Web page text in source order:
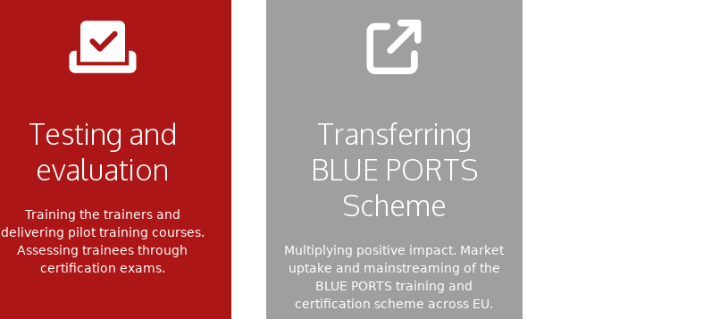
Testing and
evaluation
Training the trainers and
delivering pilot training courses.
Assessing trainees through
certification exams.
Transferring
BLUE PORTS
Scheme
Multiplying positive impact. Market
uptake and mainstreaming of the
BLUE PORTS training and
certification scheme across EU.